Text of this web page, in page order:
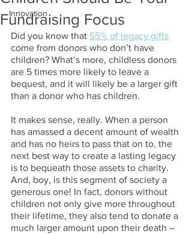
Innovation
Fundraising Focus
Did you know that 55% of legacy gifts
come from donors who don’t have
children? What’s more, childless donors
are 5 times more likely to leave a
bequest, and it will likely be a larger gift
than a donor who has children.
It makes sense, really. When a person
has amassed a decent amount of wealth
and has no heirs to pass that on to, the
next best way to create a lasting legacy
is to bequeath those assets to charity.
And, boy, is this segment of society a
generous one! In fact, donors without
children not only give more throughout
their lifetime, they also tend to donate a
much larger amount upon their death –